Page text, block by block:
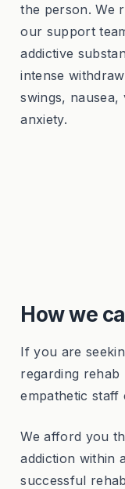
the person. We
our support
addictive
intense
swings, nausea,
anxiety.
How we
If you are
regarding
empathetic staff
We afford you
addiction within
successful